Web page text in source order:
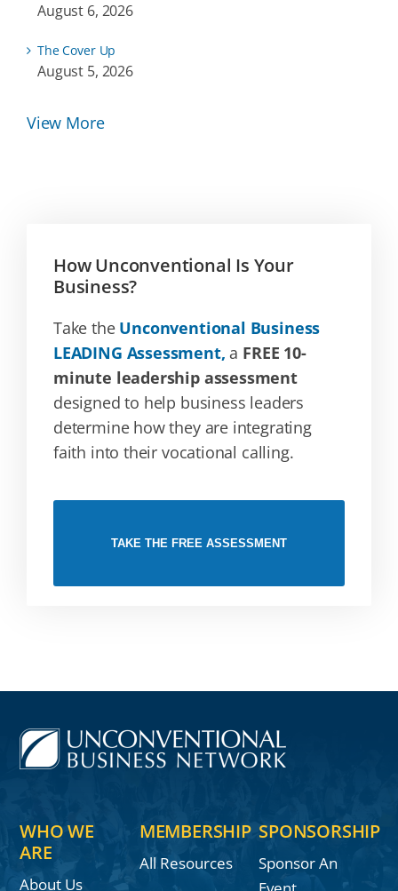
August 6, 2026
The Cover Up
August 5, 2026
View More
How Unconventional Is Your
Business?
Take the Unconventional Business
LEADING Assessment, a FREE 10-
minute leadership assessment
designed to help business leaders
determine how they are integrating
faith into their vocational calling.
TAKE THE FREE ASSESSMENT
WHO WE
ARE
About Us
MEMBERSHIP
All Resources
SPONSORSHIP
Sponsor An